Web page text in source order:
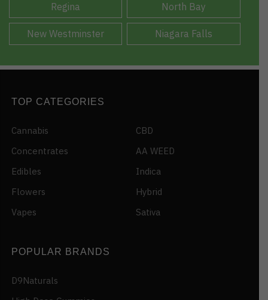
Regina North Bay
New Westminster Niagara Falls
TOP CATEGORIES
Cannabis
Concentrates
Edibles
Flowers
Vapes
CBD
AA WEED
Indica
Hybrid
Sativa
POPULAR BRANDS
D9Naturals